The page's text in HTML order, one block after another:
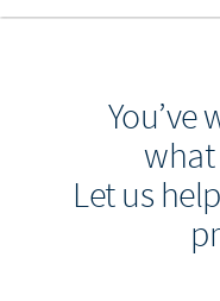
You’ve
what
Let us